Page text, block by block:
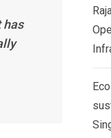
has